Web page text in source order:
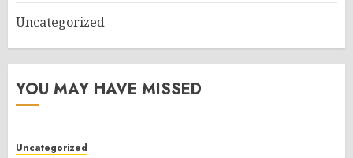
Uncategorized
YOU MAY HAVE MISSED
Uncategorized